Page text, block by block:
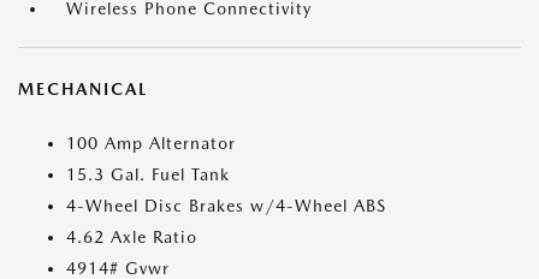
Wireless Phone Connectivity
MECHANICAL
100 Amp Alternator
15.3 Gal. Fuel Tank
4-Wheel Disc Brakes w/4-Wheel ABS
4.62 Axle Ratio
4914# Gvwr